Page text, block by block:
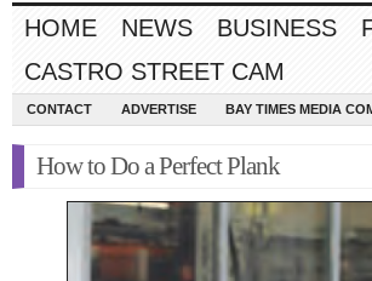
HOME NEWS BUSINESS
CASTRO STREET CAM
CONTACT ADVERTISE BAY TIMES MEDIA
How to Do a Perfect Plank